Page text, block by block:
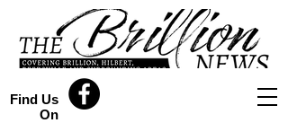
Find Us
On